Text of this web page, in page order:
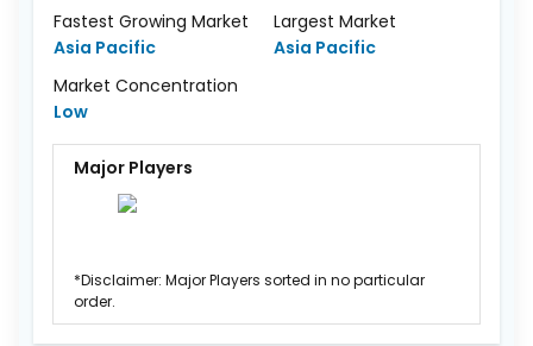
Fastest Growing Market
Asia Pacific
Largest Market
Asia Pacific
Market Concentration
Low
Major Players
*Disclaimer: Major Players sorted in no particular
order.